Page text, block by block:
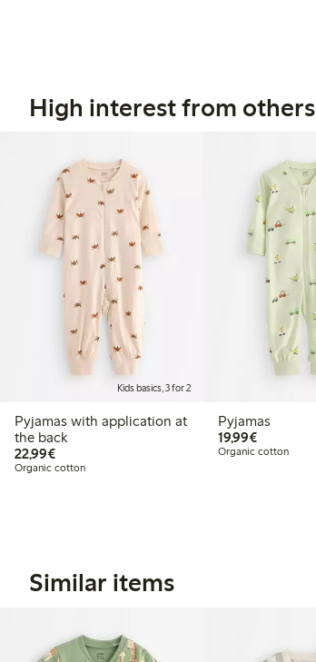
High interest from others
Kids basics, 3 for 2
Pyjamas with application at
the back
22,99€€22.99
Organic cotton
Pyjamas
19,99€€19.99
Organic cotton
Similar items